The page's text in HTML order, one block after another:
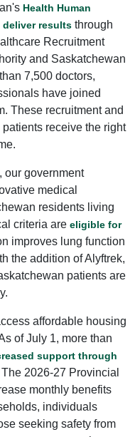
Health Human
deliver results through
Recruitment
and Saskatchewan
7,500 doctors,
have joined
These recruitment and
receive the right
our government
medical
residents living
criteria are eligible for
improves lung function
the addition of Alyftrek,
patients are
affordable housing
of July 1, more than
support through
The 2026-27 Provincial
monthly benefits
individuals
seeking safety from